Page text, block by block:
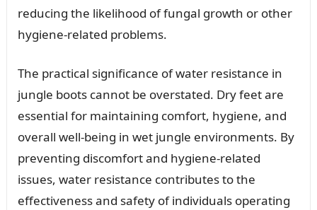
reducing the likelihood of fungal growth or other
hygiene-related problems.
The practical significance of water resistance in
jungle boots cannot be overstated. Dry feet are
essential for maintaining comfort, hygiene, and
overall well-being in wet jungle environments. By
preventing discomfort and hygiene-related
issues, water resistance contributes to the
effectiveness and safety of individuals operating